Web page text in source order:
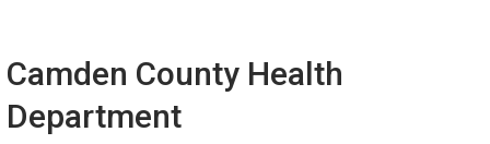
Camden County Health
Department